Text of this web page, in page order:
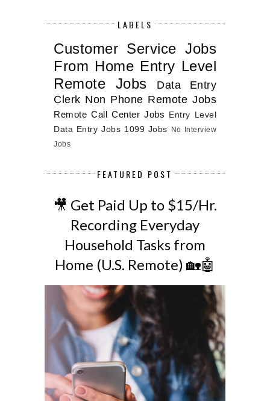
LABELS
Customer Service Jobs
From Home Entry Level
Remote Jobs
Data Entry
Clerk Non Phone Remote Jobs
Remote Call Center Jobs
Entry Level
Data Entry Jobs 1099 Jobs
No Interview
Jobs
FEATURED POST
🎥 Get Paid Up to $15/Hr.
Recording Everyday
Household Tasks from
Home (U.S. Remote) 🏡🤖